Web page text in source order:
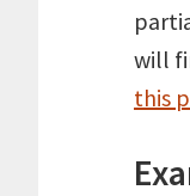
will
this